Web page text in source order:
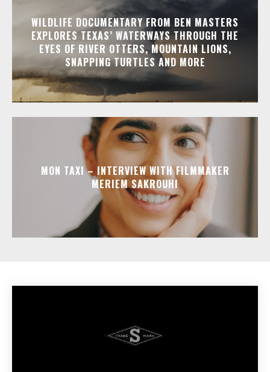
WILDLIFE DOCUMENTARY FROM BEN MASTERS
EXPLORES TEXAS’ WATERWAYS THROUGH THE
EYES OF RIVER OTTERS, MOUNTAIN LIONS,
SNAPPING TURTLES AND MORE
MON TAXI – INTERVIEW WITH FILMMAKER
MERIEM SAKROUHI